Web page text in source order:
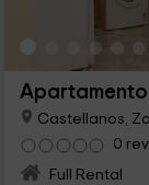
Castellanos,
0
Full Rental